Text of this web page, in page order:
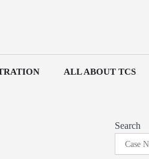
ALL ABOUT TCS
Search